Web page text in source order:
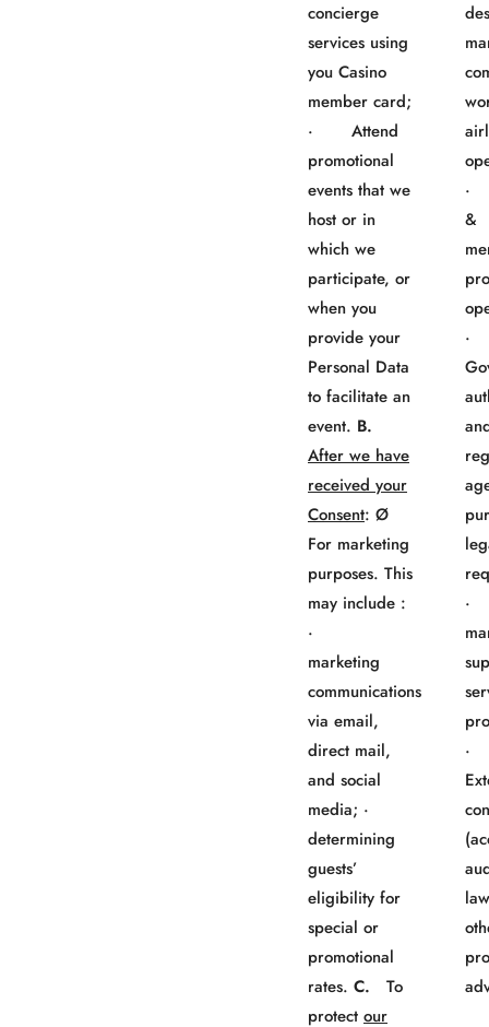
concierge
services using
you Casino
member card;
· Attend
promotional
events that we
host or in
which we
participate, or
when you
provide your
Personal Data
to facilitate an
event. B.
After we have
received your
Consent: Ø
For marketing
purposes. This
may include :
·
marketing
communications
via email,
direct mail,
and social
media; ·
determining
guests’
eligibility for
special or
promotional
rates. C.
To
protect our
·
&
·